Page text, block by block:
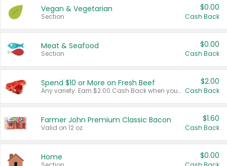
Vegan & Vegetarian
Section
$0.00
Cash Back
Meat & Seafood
Section
$0.00
Cash Back
Spend $10 or More on Fresh Beef
Any variety. Earn $2.00 Cash Back when you spend $10 or more before tax and after discounts and coupons in one transaction.
$2.00
Cash Back
Farmer John Premium Classic Bacon
Valid on 12 oz.
$1.60
Cash Back
Home $0.00